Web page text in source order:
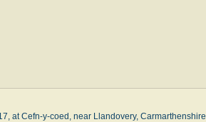
at Cefn-y-coed, near Llandovery,